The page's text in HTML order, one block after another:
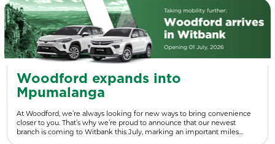
Woodford expands into
Mpumalanga
At Woodford, we’re always looking for new ways to bring convenience
closer to you. That’s why we’re proud to announce that our newest
branch is coming to Witbank this July, marking an important miles…